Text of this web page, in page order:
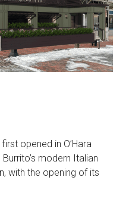
opened in O’Hara
modern Italian
with the opening of its